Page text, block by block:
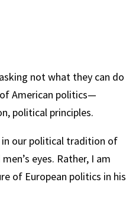
not what they can do
American politics—
political principles.
in our political tradition of
eyes. Rather, I am
of European politics in his